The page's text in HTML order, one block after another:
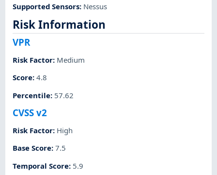
Supported Sensors: Nessus
Risk Information
VPR
Risk Factor: Medium
Score:4.8
Percentile: 57.62
CVSS v2
Risk Factor: High
Base Score:7.5
Temporal Score: 5.9